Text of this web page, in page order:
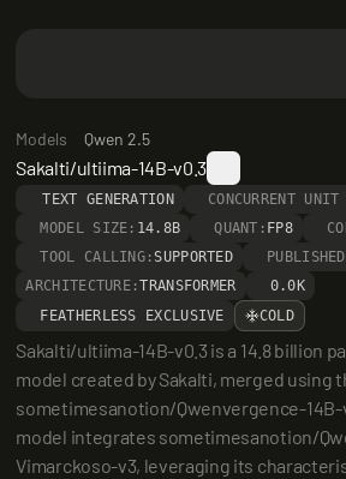
Models Qwen 2.5
Sakalti/ultiima-14B-v0.3
TEXT GENERATION CONCURRENT
MODEL SIZE: 14.8B QUANT: FP8
TOOL CALLING: SUPPORTED
ARCHITECTURE:TRANSFORMER
0.0K
FEATHERLESS EXCLUSIVE
COLD
Sakalti/ultiima-14B-v0.3 is a 14.8 billion
model created by Sakalti, merged using
sometimesanotion/Qwenvergence-14B-
model integrates sometimesanotion/
Vimarckoso-v3, leveraging its